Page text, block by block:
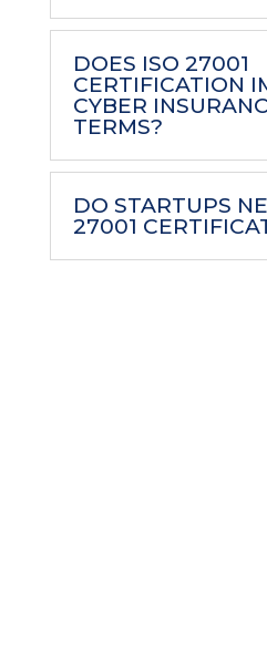
DOES ISO 27001
CERTIFICATION
CYBER
TERMS?
DO STARTUPS
27001